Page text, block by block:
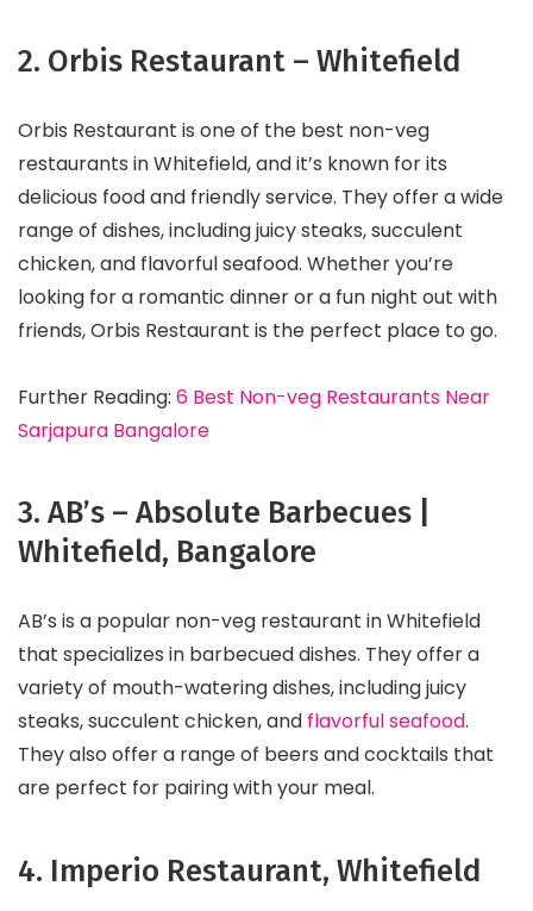
2. Orbis Restaurant – Whitefield
Orbis Restaurant is one of the best non-veg
restaurants in Whitefield, and it’s known for its
delicious food and friendly service. They offer a wide
range of dishes, including juicy steaks, succulent
chicken, and flavorful seafood. Whether you’re
looking for a romantic dinner or a fun night out with
friends, Orbis Restaurant is the perfect place to go.
Further Reading: 6 Best Non-veg Restaurants Near
Sarjapura Bangalore
3. AB’s – Absolute Barbecues |
Whitefield, Bangalore
AB’s is a popular non-veg restaurant in Whitefield
that specializes in barbecued dishes. They offer a
variety of mouth-watering dishes, including juicy
steaks, succulent chicken, and flavorful seafood.
They also offer a range of beers and cocktails that
are perfect for pairing with your meal.
4. Imperio Restaurant, Whitefield